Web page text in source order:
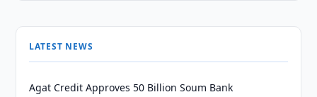
LATEST NEWS
Agat Credit Approves 50 Billion Soum Bank